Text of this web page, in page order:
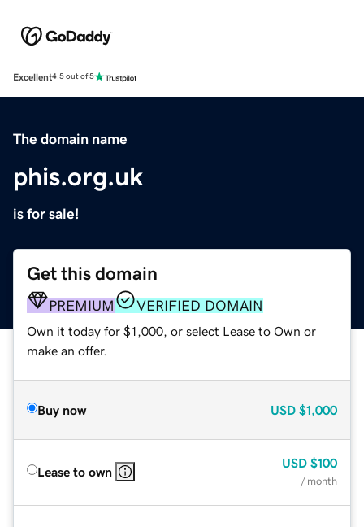
Excellent4.5 out of 5
The domain name
phis.org.uk
is for sale!
Get this domain
PREMIUM VERIFIED DOMAIN
Own it today for $1,000, or select Lease to Own or
make an offer.
Buy now USD $1,000
Lease to own
USD $100
/ month